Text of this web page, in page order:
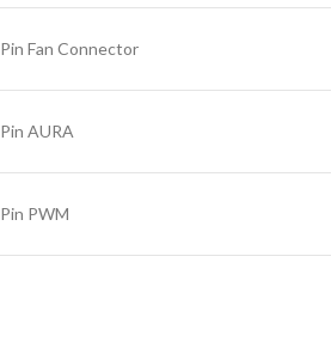
Fan Connector
AURA
PWM